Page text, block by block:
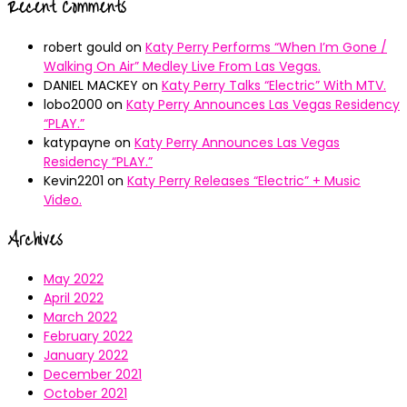
Recent Comments
robert gould on Katy Perry Performs “When I’m Gone /
Walking On Air” Medley Live From Las Vegas.
DANIEL MACKEY on Katy Perry Talks “Electric” With MTV.
lobo2000 on Katy Perry Announces Las Vegas Residency
“PLAY.”
katypayne on Katy Perry Announces Las Vegas
Residency “PLAY.”
Kevin2201 on Katy Perry Releases “Electric” + Music
Video.
Archives
May 2022
April 2022
March 2022
February 2022
January 2022
December 2021
October 2021